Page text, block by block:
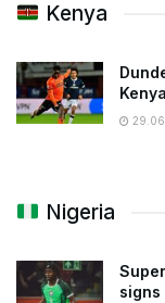
Kenya
Nigeria
signs